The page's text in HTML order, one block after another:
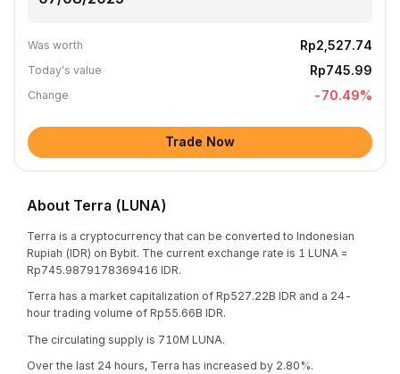
Was worth Rp2,527.74
Today's value Rp745.99
Change -70.49%
Trade Now
About Terra (LUNA)
Terra is a cryptocurrency that can be converted to Indonesian
Rupiah (IDR) on Bybit. The current exchange rate is 1 LUNA =
Rp745.9879178369416 IDR.
Terra has a market capitalization of Rp527.22B IDR and a 24-
hour trading volume of Rp55.66B IDR.
The circulating supply is 710M LUNA.
Over the last 24 hours, Terra has increased by 2.80%.